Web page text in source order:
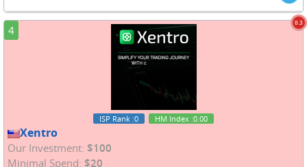
4
0.3
ISP Rank :0 HM Index :0.00
Xentro
Our Investment: $100
Minimal Spend: $20